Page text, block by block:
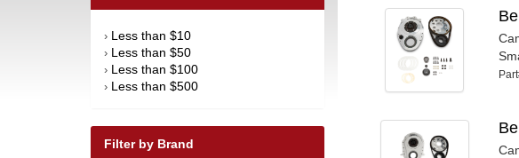
› Less than $10
› Less than $50
› Less than $100
› Less than $500
Filter by Brand